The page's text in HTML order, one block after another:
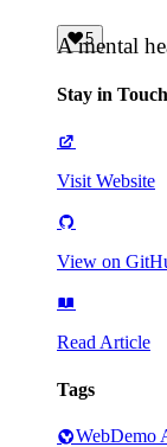
5
A mental
Stay in Touch
Visit Website
View on
Read Article
Tags
WebDemo